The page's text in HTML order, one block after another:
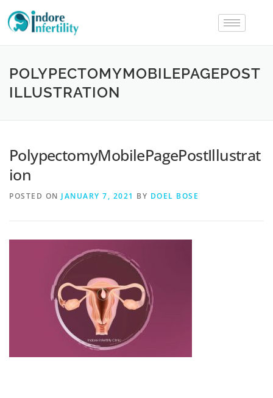
POLYPECTOMYMOBILEPAGEPOST
ILLUSTRATION
PolypectomyMobilePagePostIllustrat
ion
POSTED ON JANUARY 7, 2021 BY DOEL BOSE